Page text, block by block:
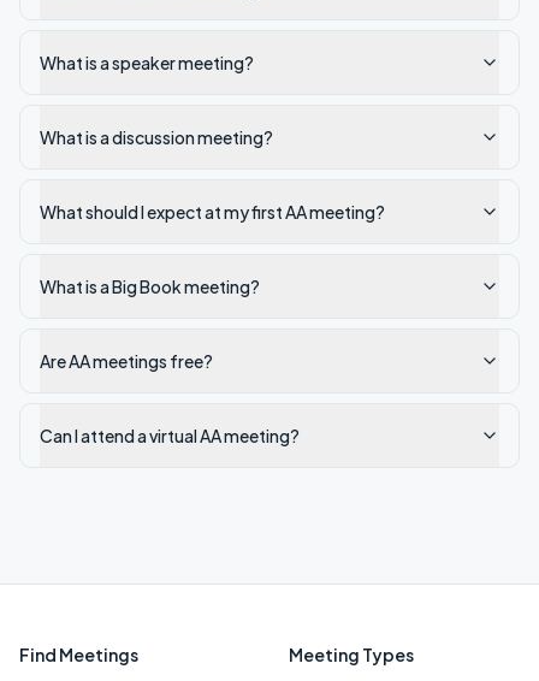
What is a speaker meeting?
What is a discussion meeting?
What should I expect at my first AA meeting?
What is a Big Book meeting?
Are AA meetings free?
Can I attend a virtual AA meeting?
Find Meetings Meeting Types